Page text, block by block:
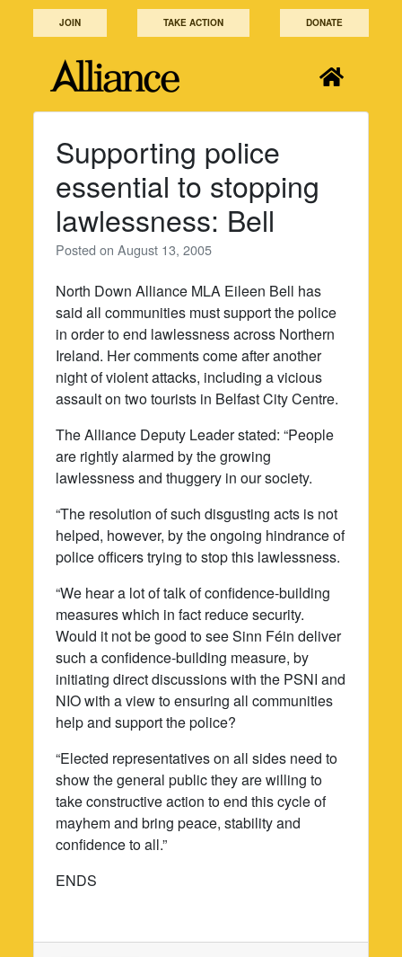
JOIN TAKE ACTION DONATE
Supporting police
essential to stopping
lawlessness: Bell
Posted onAugust 13, 2005
North Down Alliance MLA Eileen Bell has
said all communities must support the police
in order to end lawlessness across Northern
Ireland. Her comments come after another
night of violent attacks, including a vicious
assault on two tourists in Belfast City Centre.
The Alliance Deputy Leader stated: “People
are rightly alarmed by the growing
lawlessness and thuggery in our society.
“The resolution of such disgusting acts is not
helped, however, by the ongoing hindrance of
police officers trying to stop this lawlessness.
“We hear a lot of talk of confidence-building
measures which in fact reduce security.
Would it not be good to see Sinn Féin deliver
such a confidence-building measure, by
initiating direct discussions with the PSNI and
NIO with a view to ensuring all communities
help and support the police?
“Elected representatives on all sides need to
show the general public they are willing to
take constructive action to end this cycle of
mayhem and bring peace, stability and
confidence to all.”
ENDS